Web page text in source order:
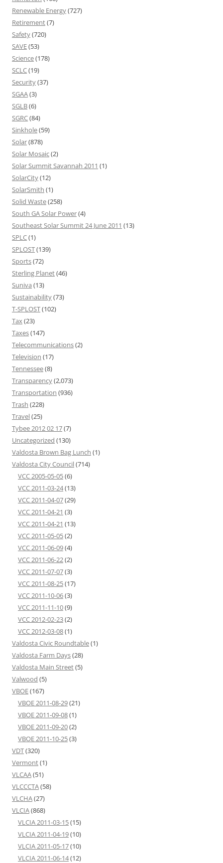
Renewable Energy(727)
Retirement(7)
Safety(720)
SAVE(53)
Science(178)
SCLC(19)
Security(37)
SGAA(3)
SGLB(6)
SGRC(84)
Sinkhole(59)
Solar(878)
Solar Mosaic(2)
Solar Summit Savannah 2011 (1)
SolarCity(12)
SolarSmith (1)
Solid Waste(258)
South GA Solar Power(4)
Southeast Solar Summit 24 June 2011 (13)
SPLC(1)
SPLOST(139)
Sports(72)
Sterling Planet(46)
Suniva (13)
Sustainability(73)
T-SPLOST(102)
Tax(23)
Taxes(147)
Telecommunications(2)
Television (17)
Tennessee(8)
Transparency(2,073)
Transportation (936)
Trash (228)
Travel(25)
Tybee 2012 02 17(7)
Uncategorized (130)
Valdosta Brown Bag Lunch (1)
Valdosta City Council(714)
VCC 2005-05-05(6)
VCC 2011-03-24(13)
VCC 2011-04-07(29)
VCC 2011-04-21 (3)
VCC 2011-04-21 (13)
VCC 2011-05-05(2)
VCC 2011-06-09(4)
VCC 2011-06-22(2)
VCC 2011-07-07(3)
VCC 2011-08-25(17)
VCC 2011-10-06(3)
VCC 2011-11-10(9)
VCC 2012-02-23(2)
VCC 2012-03-08(1)
Valdosta Civic Roundtable(1)
Valdosta Farm Days(28)
Valdosta Main Street(5)
Valwood (5)
VBOE(167)
VBOE 2011-08-29(21)
VBOE 2011-09-08(1)
VBOE 2011-09-20(2)
VBOE 2011-10-25(3)
VDT(320)
Vermont(1)
VLCAA(51)
VLCCCTA(58)
VLCHA(27)
VLCIA(868)
VLCIA 2011-03-15(15)
VLCIA 2011-04-19(10)
VLCIA 2011-05-17(10)
VLCIA 2011-06-14(12)